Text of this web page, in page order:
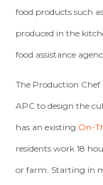
food products such
produced in the
food assistance
The Production
APC to design the
has an existing On-
residents work 18
or farm. Starting in